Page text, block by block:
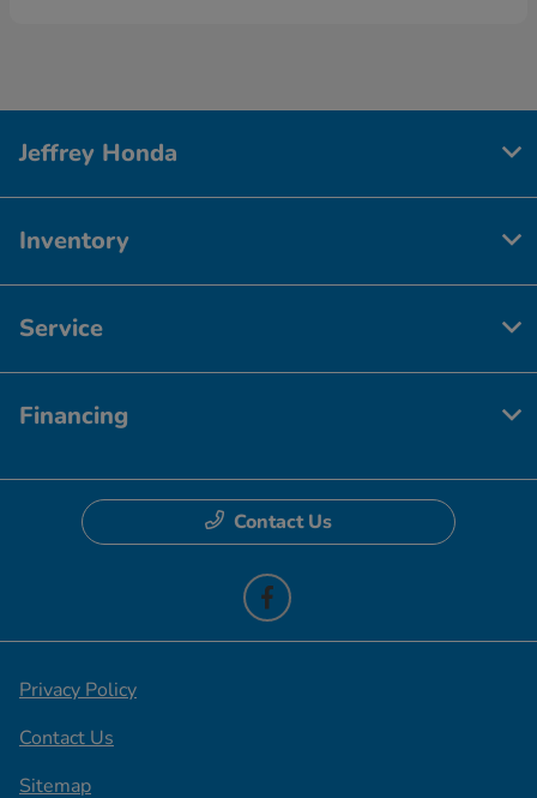
Jeffrey Honda
Inventory
Service
Financing
Contact Us
Privacy Policy
Contact Us
Sitemap